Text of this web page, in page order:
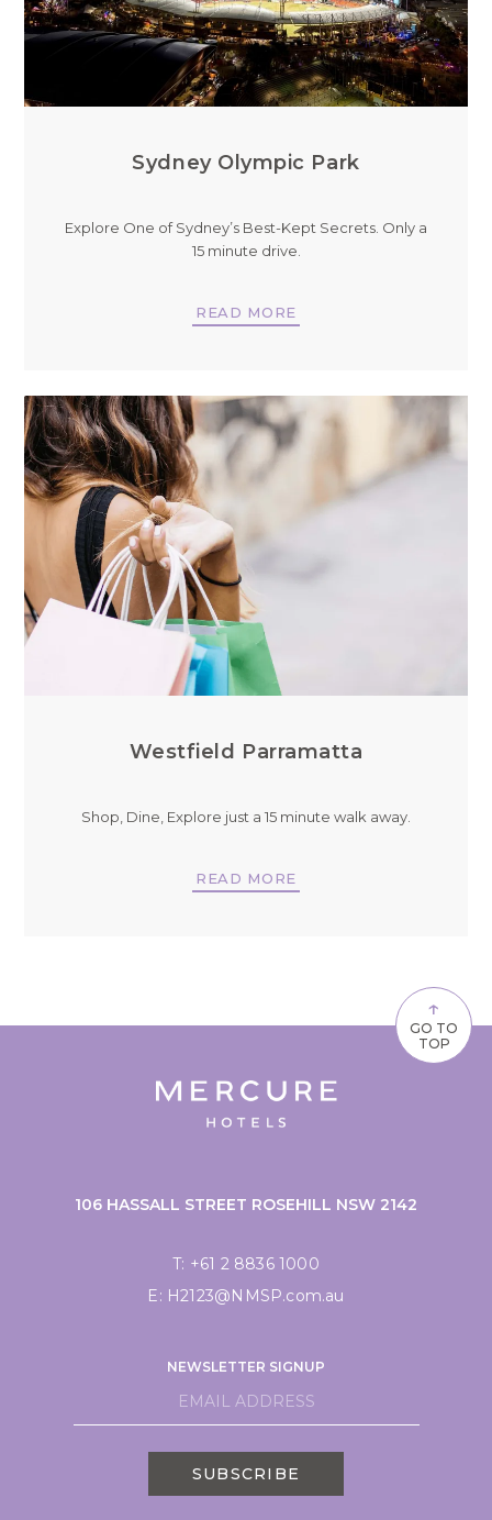
Sydney Olympic Park
Explore One of Sydney’s Best-Kept Secrets. Only a
15 minute drive.
READ MORE
Westfield Parramatta
Shop, Dine, Explore just a 15 minute walk away.
READ MORE
↑
GO TO
TOP
106 HASSALL STREET ROSEHILL NSW 2142
T: +61 2 8836 1000
E: H2123@NMSP.com.au
NEWSLETTER SIGNUP
SUBSCRIBE